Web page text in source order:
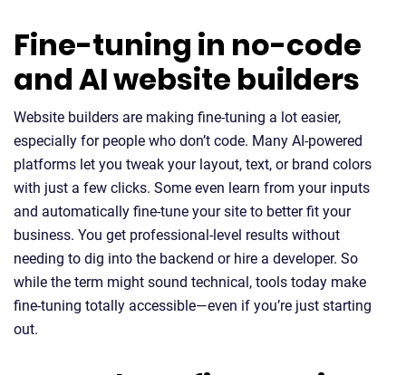
Fine-tuning in no-code
and AI website builders
Website builders are making fine-tuning a lot easier,
especially for people who don’t code. Many AI-powered
platforms let you tweak your layout, text, or brand colors
with just a few clicks. Some even learn from your inputs
and automatically fine-tune your site to better fit your
business. You get professional-level results without
needing to dig into the backend or hire a developer. So
while the term might sound technical, tools today make
fine-tuning totally accessible—even if you’re just starting
out.